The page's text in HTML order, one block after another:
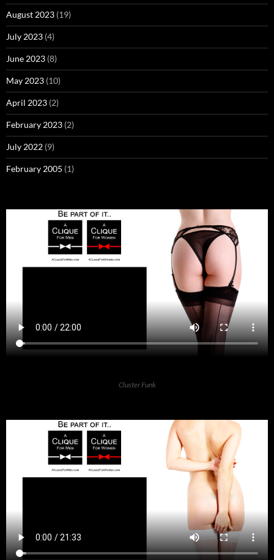
August 2023 (19)
July 2023 (4)
June 2023 (8)
May 2023 (10)
April 2023 (2)
February 2023 (2)
July 2022 (9)
February 2005 (1)
Cluster Funk